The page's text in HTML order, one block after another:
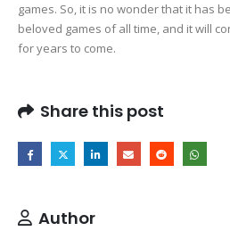
games. So, it is no wonder that it has
beloved games of all time, and it will
for years to come.
Share this post
Author